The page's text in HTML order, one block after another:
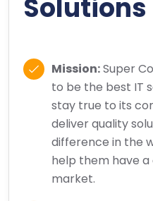
Solutions
Mission:Super
to be the best IT
stay true to its
deliver quality
difference in the
help them have
market.